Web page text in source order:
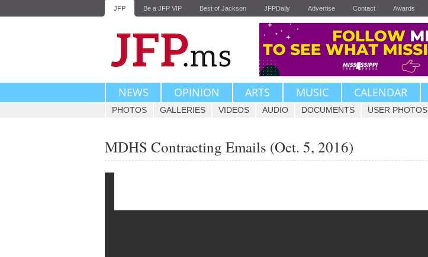
JFP Be a JFP VIP Best of Jackson JFPDaily Advertise Contact Awards
NEWS OPINION ARTS MUSIC CALENDAR
PHOTOS GALLERIES VIDEOS AUDIO DOCUMENTS USER PHOTOS
MDHS Contracting Emails (Oct. 5, 2016)